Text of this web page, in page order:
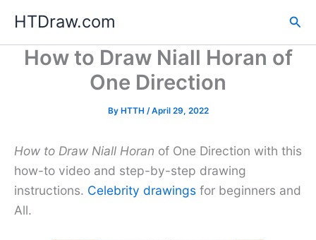
content
HTDraw.com
How to Draw Niall Horan of
One Direction
By HTTH /April 29, 2022
How to Draw Niall Horan of One Direction with this
how-to video and step-by-step drawing
instructions. Celebrity drawings for beginners and
All.